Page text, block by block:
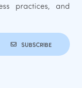
practices, and
SUBSCRIBE